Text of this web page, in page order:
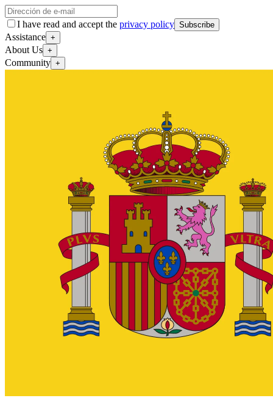
I have read and accept the privacy policy Subscribe
Assistance +
About Us +
Community +